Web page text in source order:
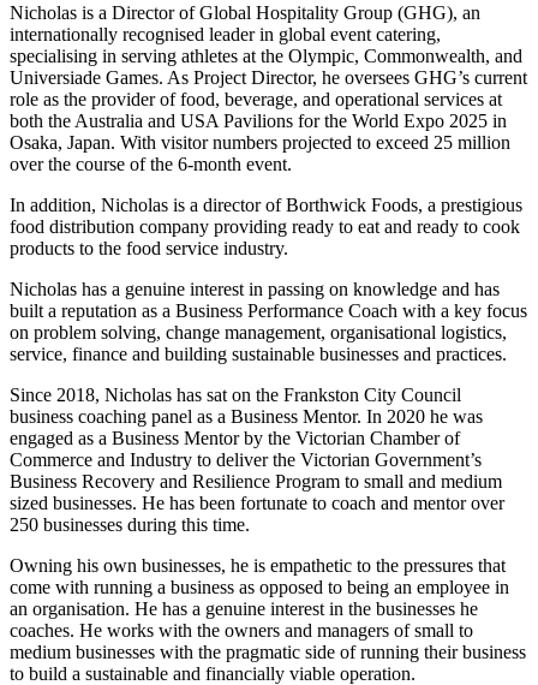
Nicholas is a Director of Global Hospitality Group (GHG), an
internationally recognised leader in global event catering,
specialising in serving athletes at the Olympic, Commonwealth, and
Universiade Games. As Project Director, he oversees GHG’s current
role as the provider of food, beverage, and operational services at
both the Australia and USA Pavilions for the World Expo 2025 in
Osaka, Japan. With visitor numbers projected to exceed 25 million
over the course of the 6-month event.
In addition, Nicholas is a director of Borthwick Foods, a prestigious
food distribution company providing ready to eat and ready to cook
products to the food service industry.
Nicholas has a genuine interest in passing on knowledge and has
built a reputation as a Business Performance Coach with a key focus
on problem solving, change management, organisational logistics,
service, finance and building sustainable businesses and practices.
Since 2018, Nicholas has sat on the Frankston City Council
business coaching panel as a Business Mentor. In 2020 he was
engaged as a Business Mentor by the Victorian Chamber of
Commerce and Industry to deliver the Victorian Government’s
Business Recovery and Resilience Program to small and medium
sized businesses. He has been fortunate to coach and mentor over
250 businesses during this time.
Owning his own businesses, he is empathetic to the pressures that
come with running a business as opposed to being an employee in
an organisation. He has a genuine interest in the businesses he
coaches. He works with the owners and managers of small to
medium businesses with the pragmatic side of running their business
to build a sustainable and financially viable operation.